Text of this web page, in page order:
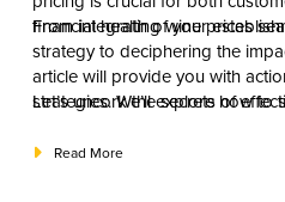
financial health of your
From integrating wine prices
strategy to deciphering the
article will provide you with
strategies. We’ll explore how to
your profit margins.
Let’s uncork the secrets of
Read More